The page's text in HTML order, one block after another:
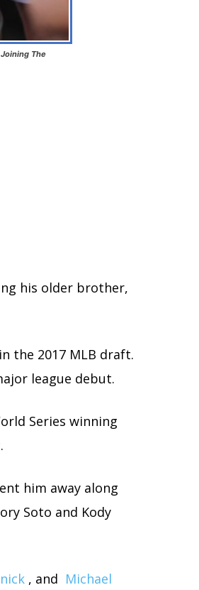
The
his older brother,
the 2017 MLB draft.
league debut.
Series winning
him away along
Soto and Kody
, and Michael